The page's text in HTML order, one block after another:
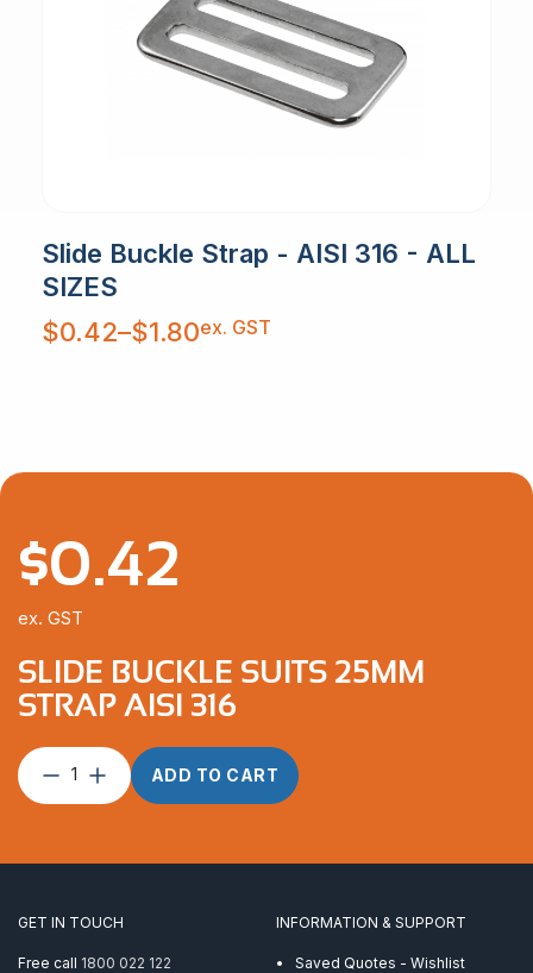
Slide Buckle Strap - AISI 316 - ALL
SIZES
$0.42–$1.80
Price
range:
$0.42
ex. GST
SLIDE BUCKLE SUITS 25MM
STRAP AISI 316
Slide
Buckle
Strap
quantity
ADD TO CART
$0.42
ex. GST
GET IN TOUCH
Free call 1800 022 122
INFORMATION & SUPPORT
Saved Quotes - Wishlist